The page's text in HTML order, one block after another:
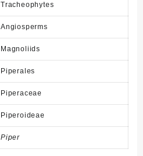
Tracheophytes
Angiosperms
Magnoliids
Piperales
Piperaceae
Piperoideae
Piper